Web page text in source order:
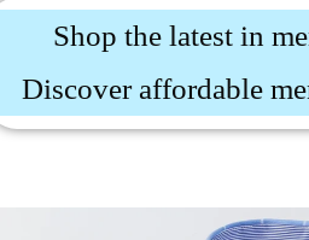
Shop the latest in
Discover affordable